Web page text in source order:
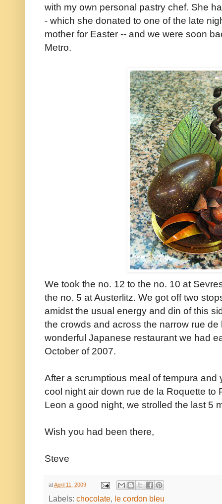
with my own personal pastry chef. She
- which she donated to one of the late
mother for Easter -- and we were soon
Metro.
We took the no. 12 to the no. 10 at
the no. 5 at Austerlitz. We got off two
amidst the usual energy and din of this
the crowds and across the narrow rue
wonderful Japanese restaurant we had
October of 2007.
After a scrumptious meal of tempura and
cool night air down rue de la Roquette to
Leon a good night, we strolled the last 5
Wish you had been there,
Steve
atApril 11, 2009
Labels: chocolate, le cordon bleu